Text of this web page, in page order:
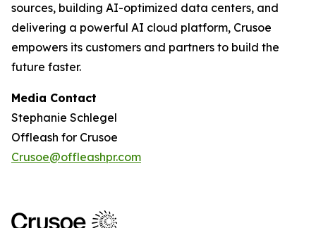
sources, building AI-optimized data centers, and
delivering a powerful AI cloud platform, Crusoe
empowers its customers and partners to build the
future faster.
Media Contact
Stephanie Schlegel
Offleash for Crusoe
Crusoe@offleashpr.com